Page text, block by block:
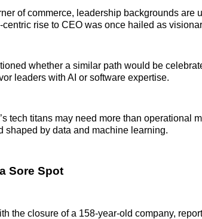
of commerce, leadership backgrounds are
rise to CEO was once hailed as
whether a similar path would be
leaders with AI or software expertise.
tech titans may need more than operational
shaped by data and machine learning.
Sore Spot
the closure of a 158-year-old company,